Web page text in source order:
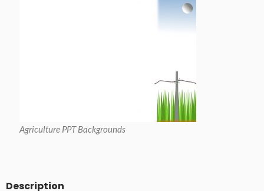
Agriculture PPT Backgrounds
Description